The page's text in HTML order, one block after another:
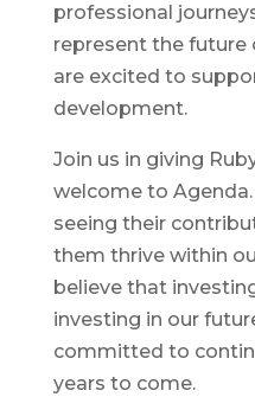
professional
represent the future
are excited to
development.
Join us in giving
welcome to
seeing their
them thrive within
believe that
investing in our
committed to
years to come.